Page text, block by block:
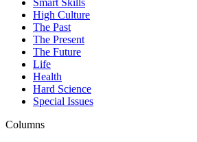
Smart Skills
High Culture
The Past
The Present
The Future
Life
Health
Hard Science
Special Issues
Columns